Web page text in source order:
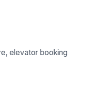
elevator booking